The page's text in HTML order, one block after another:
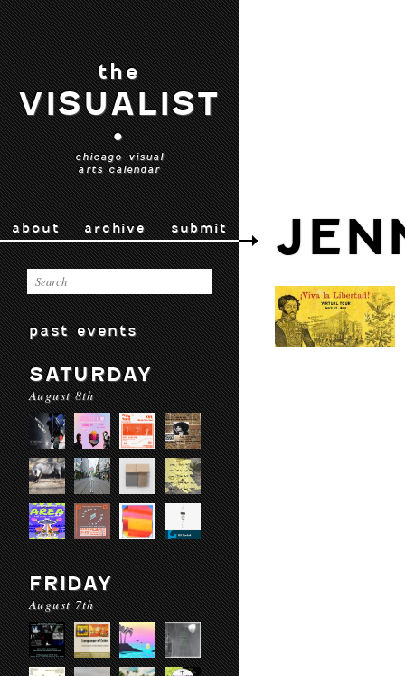
the
VISUALIST
•
chicago visual
arts calendar
about archive submit
past events
SATURDAY
August 8th
FRIDAY
August 7th